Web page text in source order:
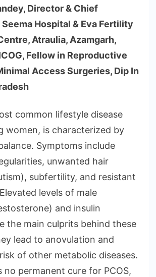
Director & Chief
Hospital & Eva Fertility
Atraulia, Azamgarh,
Fellow in Reproductive
Access Surgeries, Dip In
common lifestyle disease
women, is characterized by
Symptoms include
unwanted hair
subfertility, and resistant
levels of male
and insulin
the main culprits behind these
lead to anovulation and
of other metabolic diseases.
no permanent cure for PCOS,